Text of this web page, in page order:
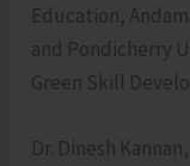
Education,
and Pondicherry
Green Skill
Dr. Dinesh